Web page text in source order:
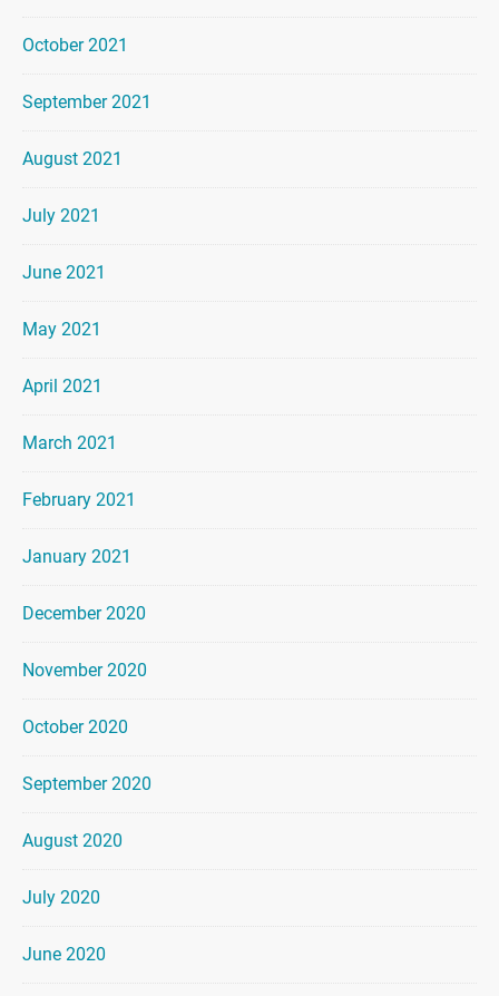
October 2021
September 2021
August 2021
July 2021
June 2021
May 2021
April 2021
March 2021
February 2021
January 2021
December 2020
November 2020
October 2020
September 2020
August 2020
July 2020
June 2020